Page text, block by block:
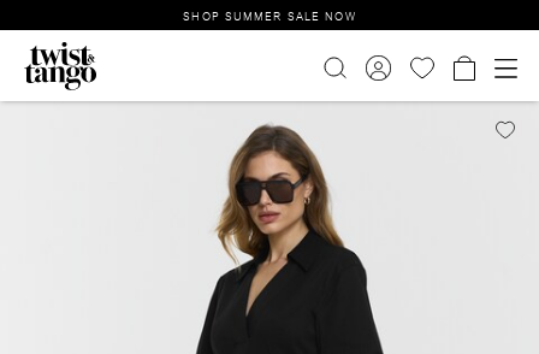
SHOP SUMMER SALE NOW